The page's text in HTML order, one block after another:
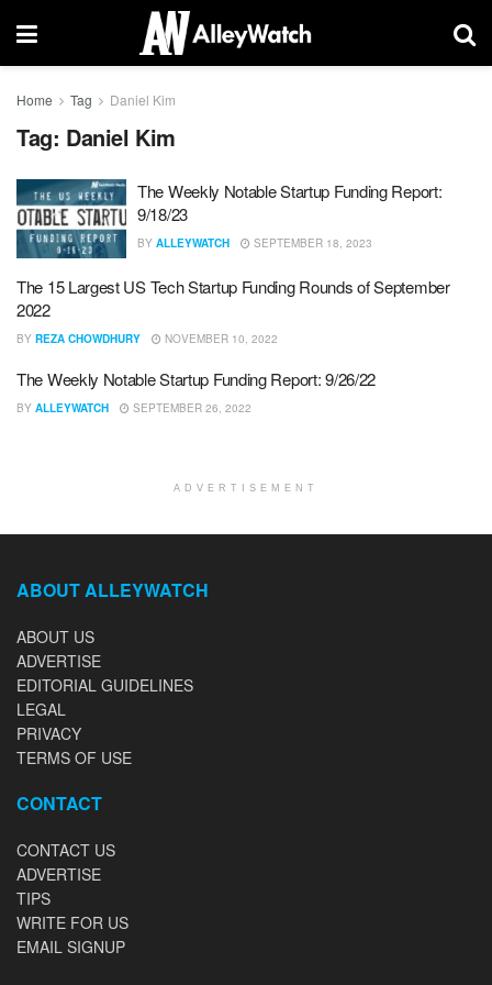
Home Tag Daniel Kim
Tag: Daniel Kim
The Weekly Notable Startup Funding Report:
9/18/23
BY ALLEYWATCH SEPTEMBER 18, 2023
The 15 Largest US Tech Startup Funding Rounds of September
2022
BY REZA CHOWDHURY NOVEMBER 10, 2022
The Weekly Notable Startup Funding Report: 9/26/22
BY ALLEYWATCH SEPTEMBER 26, 2022
ADVERTISEMENT
ABOUT ALLEYWATCH
ABOUT US
ADVERTISE
EDITORIAL GUIDELINES
LEGAL
PRIVACY
TERMS OF USE
CONTACT
CONTACT US
ADVERTISE
TIPS
WRITE FOR US
EMAIL SIGNUP